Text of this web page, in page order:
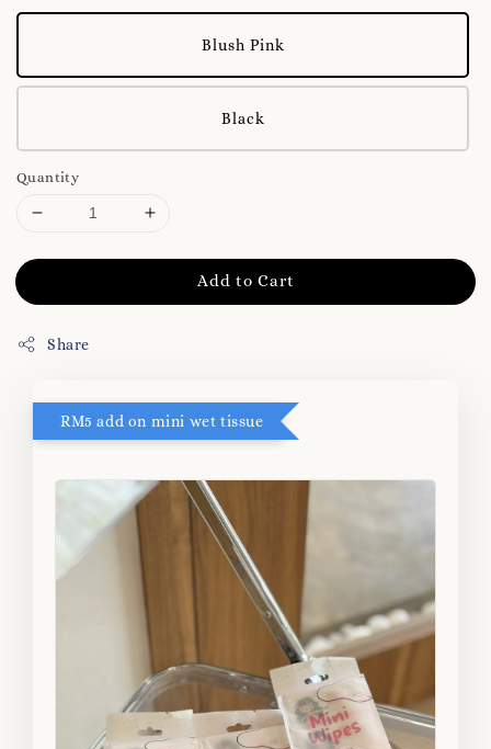
Blush Pink
Black
Quantity
Add to Cart
Share
RM5 add on mini wet tissue